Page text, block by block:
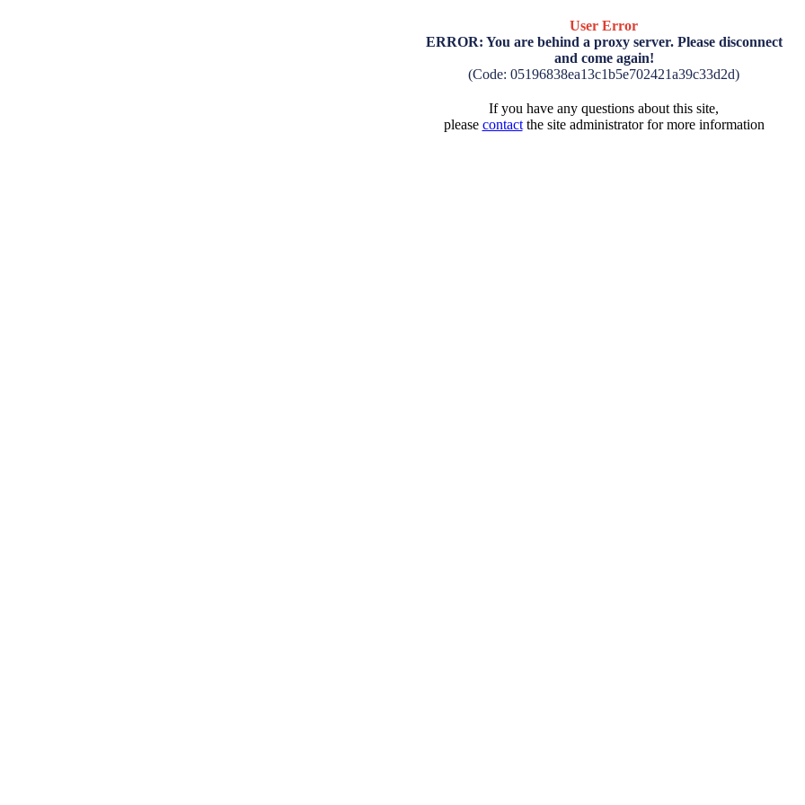
User Error
ERROR: You are behind a proxy server. Please disconnect
and come again!
(Code: 05196838ea13c1b5e702421a39c33d2d)
If you have any questions about this site,
please contactthe site administrator for more information